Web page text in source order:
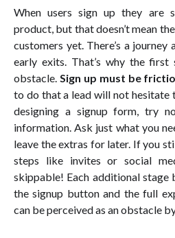
When users sign up they are
product, but that doesn’t mean
customers yet. There’s a journey
early exits. That’s why the first
obstacle. Sign up must be
to do that a lead will not hesitate
designing a signup form, try
information. Ask just what you
leave the extras for later. If you
steps like invites or social
skippable! Each additional
the signup button and the full
can be perceived as an obstacle